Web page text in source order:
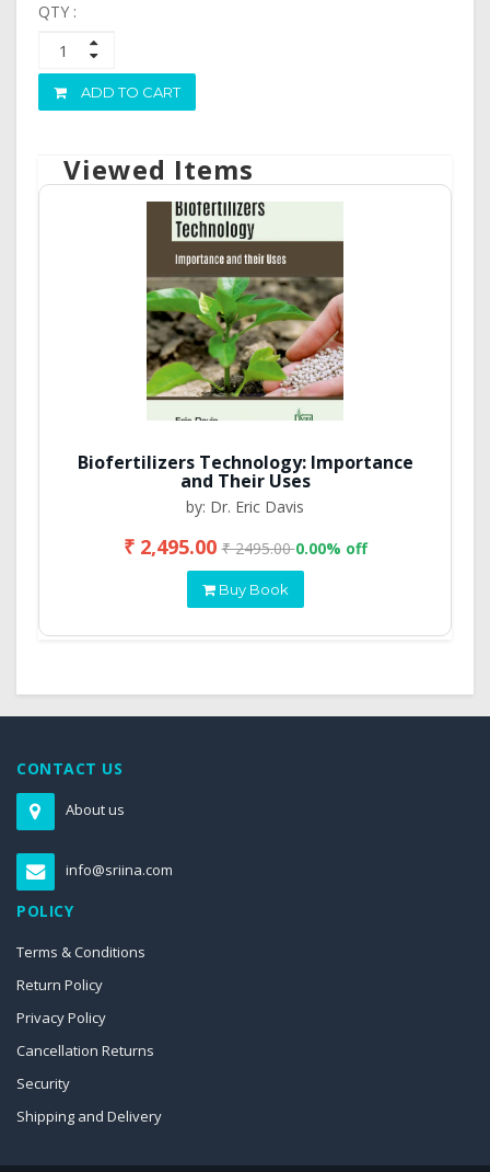
QTY :
ADD TO CART
Viewed Items
Biofertilizers Technology: Importance
and Their Uses
by: Dr. Eric Davis
₹ 2,495.00₹ 2495.000.00% off
Buy Book
CONTACT US
About us
info@sriina.com
POLICY
Terms & Conditions
Return Policy
Privacy Policy
Cancellation Returns
Security
Shipping and Delivery